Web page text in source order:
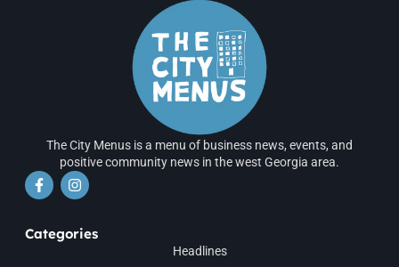
The City Menus is a menu of business news, events, and
positive community news in the west Georgia area.
Categories
Headlines